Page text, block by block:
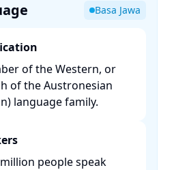
Basa Jawa
of the Western, or
of the Austronesian
language family.
people speak